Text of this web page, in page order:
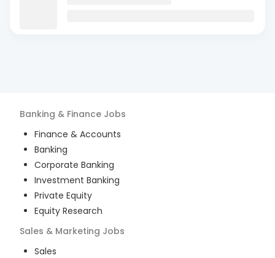
Banking & Finance Jobs
Finance & Accounts
Banking
Corporate Banking
Investment Banking
Private Equity
Equity Research
Sales & Marketing Jobs
Sales